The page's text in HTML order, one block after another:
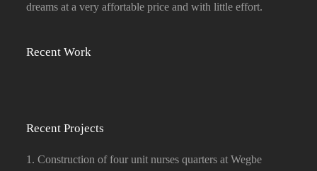
dreams at a very affortable price and with little effort.
Recent Work
Recent Projects
1. Construction of four unit nurses quarters at Wegbe